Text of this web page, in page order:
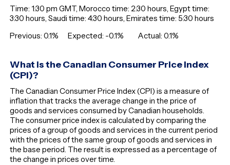
Time: 1:30 pm GMT, Morocco time: 2:30 hours, Egypt time:
3:30 hours, Saudi time: 4:30 hours, Emirates time: 5:30 hours
Previous: 0.1% Expected: -0.1% Actual: 0.1%
What is the Canadian Consumer Price Index
(CPI)?
The Canadian Consumer Price Index (CPI) is a measure of
inflation that tracks the average change in the price of
goods and services consumed by Canadian households.
The consumer price index is calculated by comparing the
prices of a group of goods and services in the current period
with the prices of the same group of goods and services in
the base period. The result is expressed as a percentage of
the change in prices over time.